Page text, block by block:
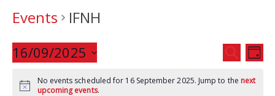
Events
IFNH
Events
Search
and
SEARCH
DAY
16/09/2025
date.
No events scheduled for 16 September 2025. Jump to the next
upcoming events.